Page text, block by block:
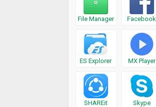
File Manager Facebook
ES Explorer MX Player
SHAREit Skype